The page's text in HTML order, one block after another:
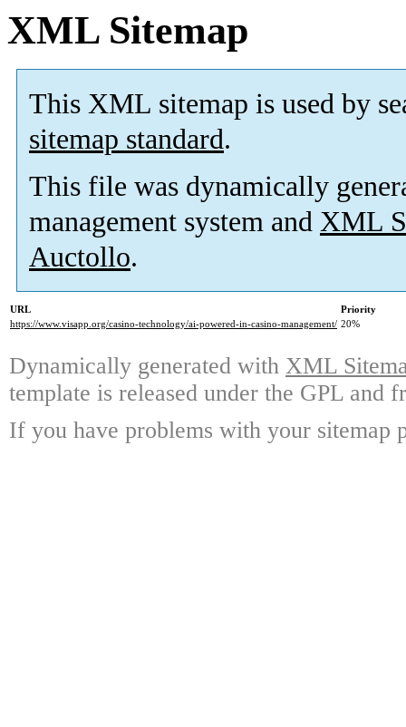
XML Sitemap
This XML sitemap is used by
sitemap standard.
This file was dynamically
management system and XML
Auctollo.
URL
Priority
https://www.visapp.org/casino-technology/ai-powered-in-casino-management/ 20%
Dynamically generated with XML
template is released under the GPL and
If you have problems with your sitemap